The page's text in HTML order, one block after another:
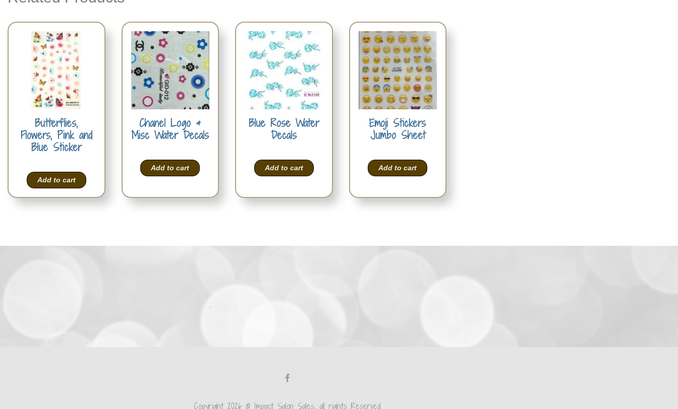
Butterflies,
Flowers, Pink and
Blue Sticker
Add to cart
Chanel Logo &
Misc Water Decals
Add to cart
Blue Rose Water
Decals
Add to cart
Emoji Stickers
Jumbo Sheet
Add to cart
Copyright 2026 © Impact Salon Sales, all rights Reserved.